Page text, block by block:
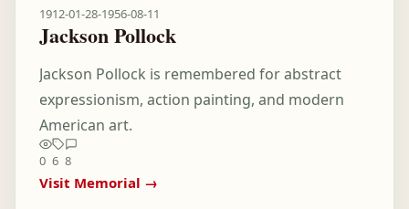
1912-01-28-1956-08-11
Jackson Pollock
Jackson Pollock is remembered for abstract
expressionism, action painting, and modern
American art.
0 6 8
Visit Memorial →